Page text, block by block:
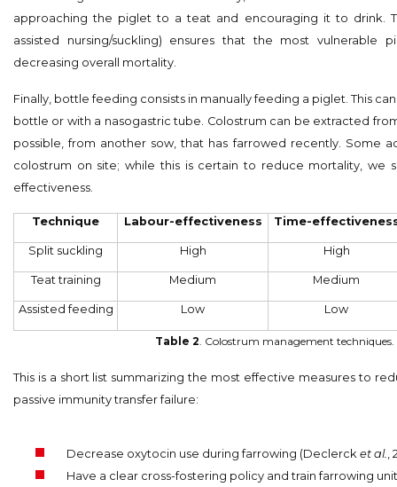
approaching the piglet to a teat and encouraging it to drink.
assisted nursing/suckling) ensures that the most vulnerable
decreasing overall mortality.
Finally, bottle feeding consists in manually feeding a piglet. This
bottle or with a nasogastric tube. Colostrum can be extracted
possible, from another sow, that has farrowed recently. Some
colostrum on site; while this is certain to reduce mortality, we
effectiveness.
Technique Labour-effectiveness Time-
Split suckling High High
Teat training Medium Medium
Assisted feeding Low Low
Table 2. Colostrum management techniques.
This is a short list summarizing the most effective measures to
passive immunity transfer failure:
Decrease oxytocin use during farrowing (Declerck et al.,
Have a clear cross-fostering policy and train farrowing